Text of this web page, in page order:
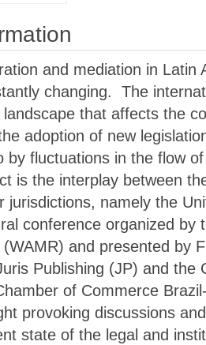
and mediation in Latin
changing. The
that affects the
adoption of new
by fluctuations in the flow
is the interplay between
jurisdictions, namely the
conference organized by
and presented by
Publishing (JP) and the
of Commerce
provoking discussions
state of the legal and